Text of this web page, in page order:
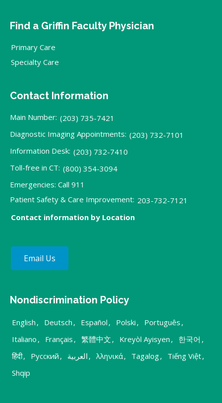
Find a Griffin Faculty Physician
Primary Care
Specialty Care
Contact Information
Main Number: (203) 735-7421
Diagnostic Imaging Appointments: (203) 732-7101
Information Desk: (203) 732-7410
Toll-free in CT: (800) 354-3094
Emergencies: Call 911
Patient Safety & Care Improvement: 203-732-7121
Contact information by Location
Email Us
Nondiscrimination Policy
English , Deutsch , Español , Polski , Português ,
Italiano , Français , 繁體中文 , Kreyòl Ayisyen , 한국어 ,
हिंदी, Русский , العربية , λληνικά, Tagalog, Tiếng Việt,
Shqip